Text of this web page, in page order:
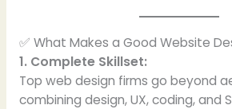
✅ What Makes a Good Website
1. Complete Skillset:
Top web design firms go beyond
combining design, UX, coding, and